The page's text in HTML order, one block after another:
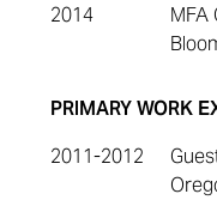
2014
MFA
PRIMARY WORK
2011-2012